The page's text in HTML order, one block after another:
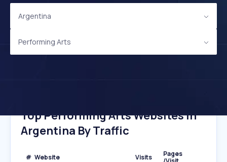
Argentina
Performing Arts
Top Performing Arts Websites In
Argentina By Traffic
# Website Visits
Pages